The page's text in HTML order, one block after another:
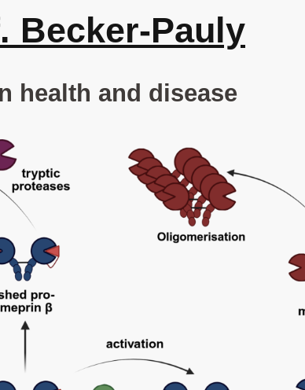
Becker-Pauly
health and disease